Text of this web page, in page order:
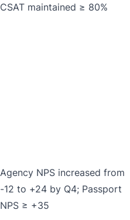
CSAT maintained ≥ 80%
Agency NPS increased from
-12 to +24 by Q4; Passport
NPS ≥ +35